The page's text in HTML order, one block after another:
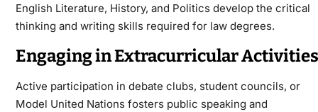
English Literature, History, and Politics develop the critical
thinking and writing skills required for law degrees.
Engaging in Extracurricular Activities
Active participation in debate clubs, student councils, or
Model United Nations fosters public speaking and